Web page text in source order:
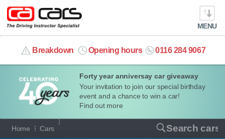
Forty year anniversay car giveaway
Your invitation to join our special birthday
event and a chance to win a car!
Find out more
MENU
Breakdown Opening hours 0116 284 9067
info@cacars.co.uk
MY ACCOUNT
MANAGE MY VEHICLE
HOME
Home Cars Search cars
Our full range of cars